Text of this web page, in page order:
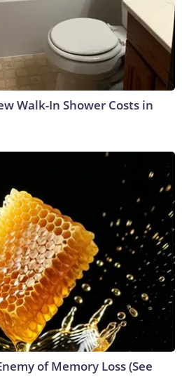
Walk-In Shower Costs in
of Memory Loss (See